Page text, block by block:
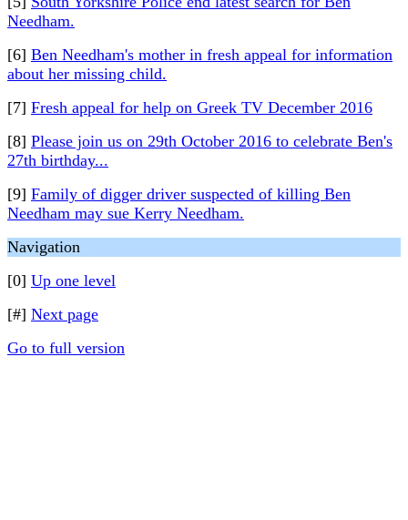
Needham.
[6] Ben Needham's mother in fresh appeal for information
about her missing child.
[7] Fresh appeal for help on Greek TV December 2016
[8] Please join us on 29th October 2016 to celebrate Ben's
27th birthday...
[9] Family of digger driver suspected of killing Ben
Needham may sue Kerry Needham.
Navigation
[0] Up one level
[#] Next page
Go to full version